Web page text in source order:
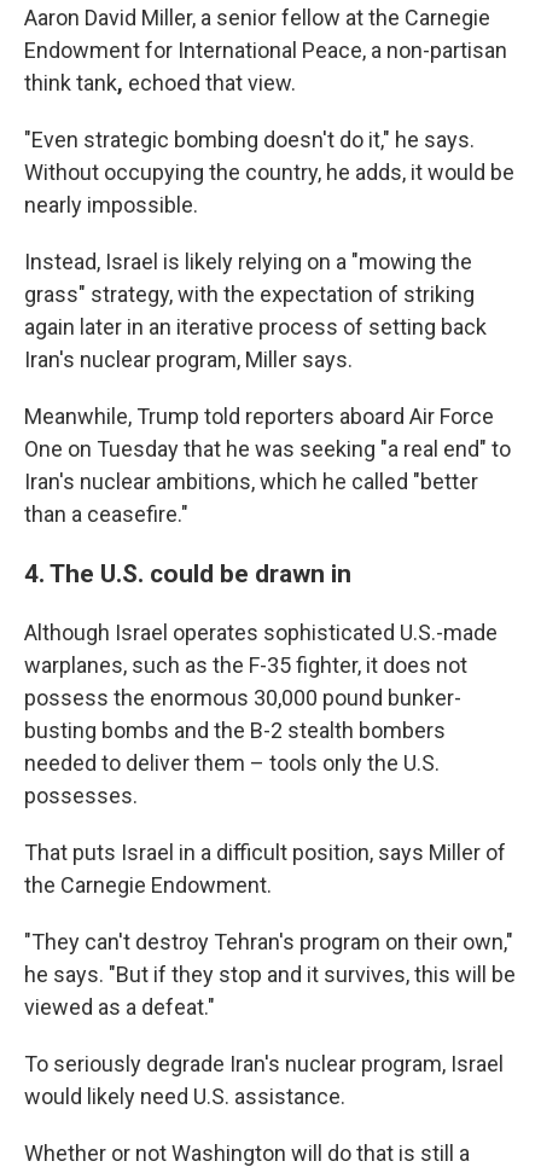
Aaron David Miller, a senior fellow at the Carnegie
Endowment for International Peace, a non-partisan
think tank, echoed that view.
"Even strategic bombing doesn't do it," he says.
Without occupying the country, he adds, it would be
nearly impossible.
Instead, Israel is likely relying on a "mowing the
grass" strategy, with the expectation of striking
again later in an iterative process of setting back
Iran's nuclear program, Miller says.
Meanwhile, Trump told reporters aboard Air Force
One on Tuesday that he was seeking "a real end" to
Iran's nuclear ambitions, which he called "better
than a ceasefire."
4. The U.S. could be drawn in
Although Israel operates sophisticated U.S.-made
warplanes, such as the F-35 fighter, it does not
possess the enormous 30,000 pound bunker-
busting bombs and the B-2 stealth bombers
needed to deliver them – tools only the U.S.
possesses.
That puts Israel in a difficult position, says Miller of
the Carnegie Endowment.
"They can't destroy Tehran's program on their own,"
he says. "But if they stop and it survives, this will be
viewed as a defeat."
To seriously degrade Iran's nuclear program, Israel
would likely need U.S. assistance.
Whether or not Washington will do that is still a